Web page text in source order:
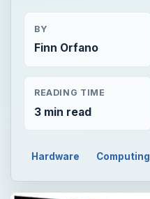
BY
Finn Orfano
READING TIME
3 min read
Hardware Computing